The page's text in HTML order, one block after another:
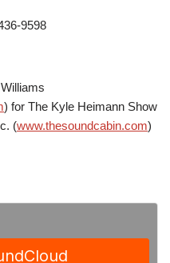
9598
) for The Kyle Heimann Show
(www.thesoundcabin.com)